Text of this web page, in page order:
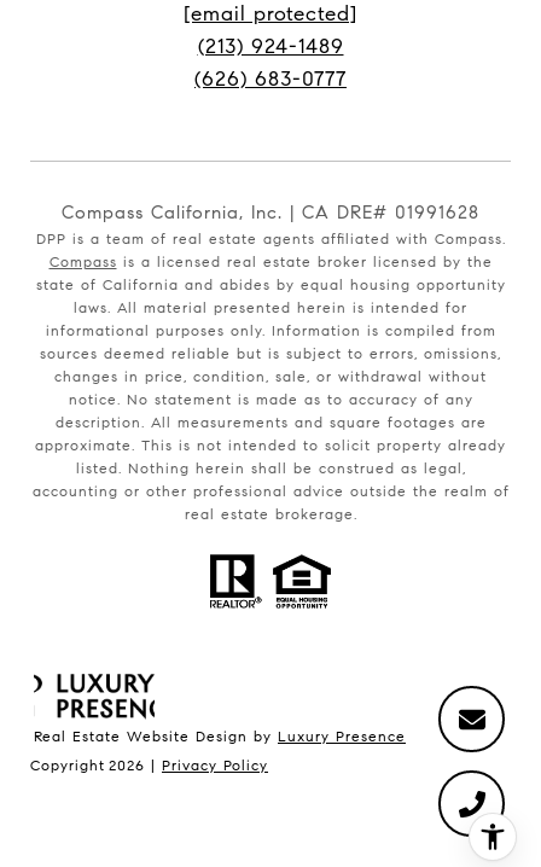
[email protected]
(213) 924-1489
(626) 683-0777
Compass California, Inc. | CA DRE# 01991628
DPP is a team of real estate agents affiliated with Compass.
Compass is a licensed real estate broker licensed by the
state of California and abides by equal housing opportunity
laws. All material presented herein is intended for
informational purposes only. Information is compiled from
sources deemed reliable but is subject to errors, omissions,
changes in price, condition, sale, or withdrawal without
notice. No statement is made as to accuracy of any
description. All measurements and square footages are
approximate. This is not intended to solicit property already
listed. Nothing herein shall be construed as legal,
accounting or other professional advice outside the realm of
real estate brokerage.
Real Estate Website Design by Luxury Presence
Copyright 2026 | Privacy Policy